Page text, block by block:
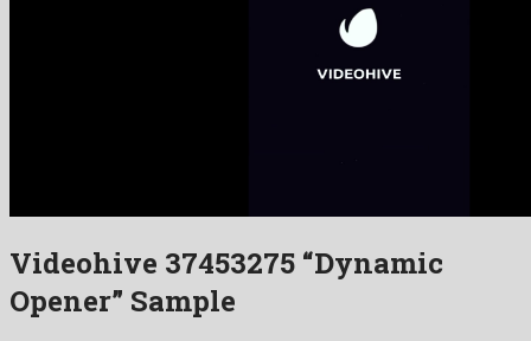
Videohive 37453275 “Dynamic
Opener” Sample